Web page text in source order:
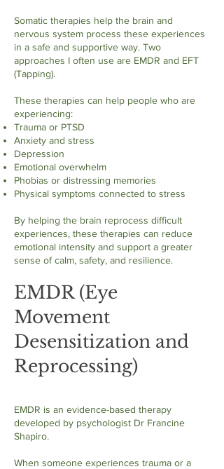
Somatic therapies help the brain and
nervous system process these experiences
in a safe and supportive way. Two
approaches I often use are EMDR and EFT
(Tapping).
These therapies can help people who are
experiencing:
Trauma or PTSD
Anxiety and stress
Depression
Emotional overwhelm
Phobias or distressing memories
Physical symptoms connected to stress
By helping the brain reprocess difficult
experiences, these therapies can reduce
emotional intensity and support a greater
sense of calm, safety, and resilience.
EMDR (Eye
Movement
Desensitization and
Reprocessing)
EMDR is an evidence-based therapy
developed by psychologist Dr Francine
Shapiro.
When someone experiences trauma or a